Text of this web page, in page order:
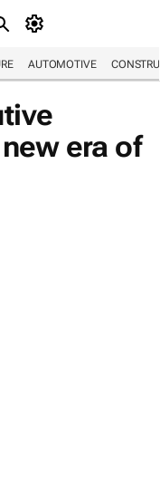
AUTOMOTIVE
era of